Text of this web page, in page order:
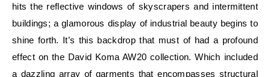
hits the reflective windows of skyscrapers and intermittent
buildings; a glamorous display of industrial beauty begins to
shine forth. It’s this backdrop that must of had a profound
effect on the David Koma AW20 collection. Which included
a dazzling array of garments that encompasses structural